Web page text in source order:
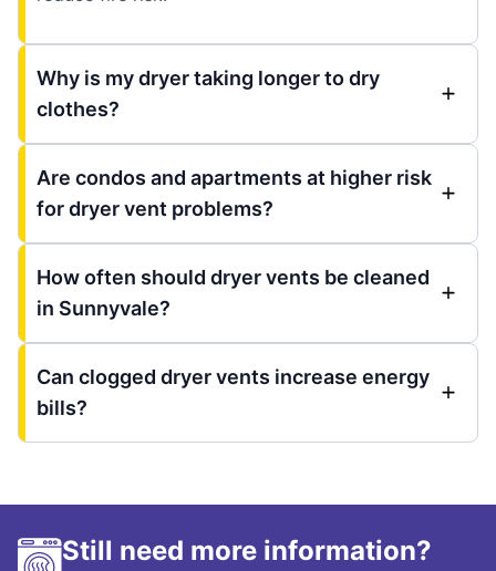
Why is my dryer taking longer to dry
clothes?
Are condos and apartments at higher risk
for dryer vent problems?
How often should dryer vents be cleaned
in Sunnyvale?
Can clogged dryer vents increase energy
bills?
Still need more information?